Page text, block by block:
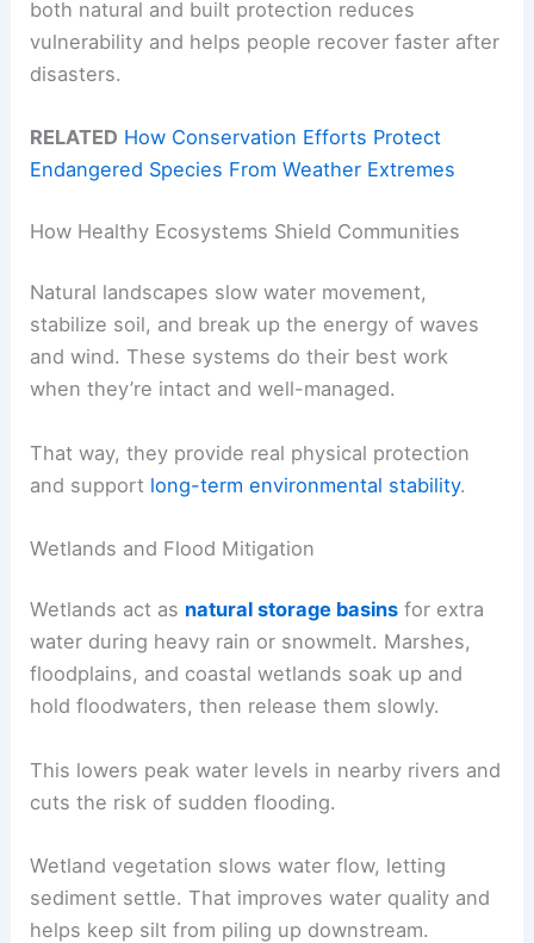
both natural and built protection reduces
vulnerability and helps people recover faster after
disasters.
RELATED How Conservation Efforts Protect
Endangered Species From Weather Extremes
How Healthy Ecosystems Shield Communities
Natural landscapes slow water movement,
stabilize soil, and break up the energy of waves
and wind. These systems do their best work
when they’re intact and well-managed.
That way, they provide real physical protection
and support long-term environmental stability.
Wetlands and Flood Mitigation
Wetlands act as natural storage basins for extra
water during heavy rain or snowmelt. Marshes,
floodplains, and coastal wetlands soak up and
hold floodwaters, then release them slowly.
This lowers peak water levels in nearby rivers and
cuts the risk of sudden flooding.
Wetland vegetation slows water flow, letting
sediment settle. That improves water quality and
helps keep silt from piling up downstream.